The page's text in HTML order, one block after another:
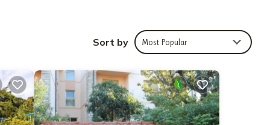
Sort by Most Popular